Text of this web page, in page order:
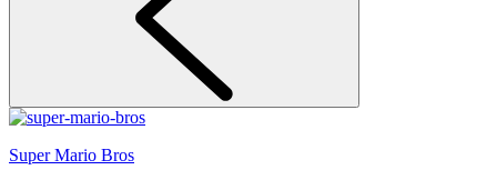
Super Mario Bros